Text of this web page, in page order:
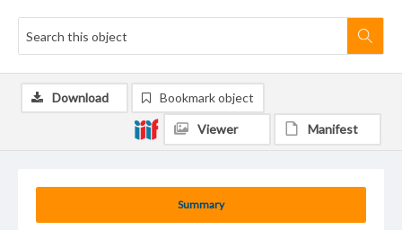
Summary
Download Bookmark object
Viewer Manifest